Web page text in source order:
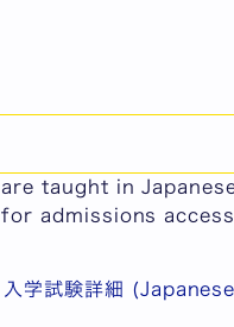
are taught in
for admissions
入学試験詳細